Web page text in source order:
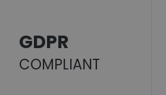
GDPR
COMPLIANT